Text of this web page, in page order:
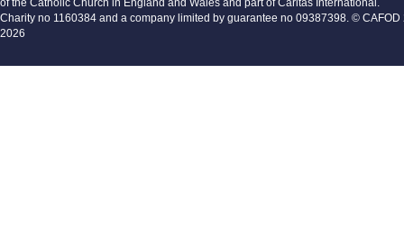
of the Catholic Church in England and Wales and part of Caritas International.
Charity no 1160384 and a company limited by guarantee no 09387398. © CAFOD
2026